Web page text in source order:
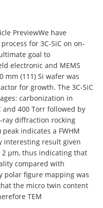
PreviewWe have
for 3C-SiC on on-
goal to
electronic and MEMS
mm (111) Si wafer was
for growth. The 3C-SiC
carbonization in
and 400 Torr followed by
ray diffraction rocking
indicates a FWHM
interesting result given
µm, thus indicating that
compared with
polar figure mapping was
the micro twin content
TEM